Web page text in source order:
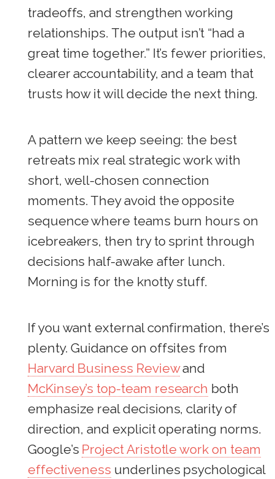
tradeoffs, and strengthen working
relationships. The output isn’t “had a
great time together.” It’s fewer priorities,
clearer accountability, and a team that
trusts how it will decide the next thing.
A pattern we keep seeing: the best
retreats mix real strategic work with
short, well-chosen connection
moments. They avoid the opposite
sequence where teams burn hours on
icebreakers, then try to sprint through
decisions half-awake after lunch.
Morning is for the knotty stuff.
If you want external confirmation, there’s
plenty. Guidance on offsites from
Harvard Business Reviewand
McKinsey’s top-team research both
emphasize real decisions, clarity of
direction, and explicit operating norms.
Google’s Project Aristotle work on team
effectiveness underlines psychological